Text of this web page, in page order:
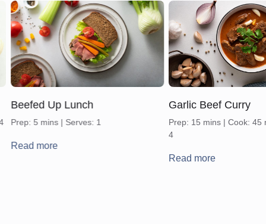
Beefed Up Lunch
Prep: 5 mins | Serves: 1
Read more
Garlic Beef Curry
Prep: 15 mins | Cook: 45
4
Read more